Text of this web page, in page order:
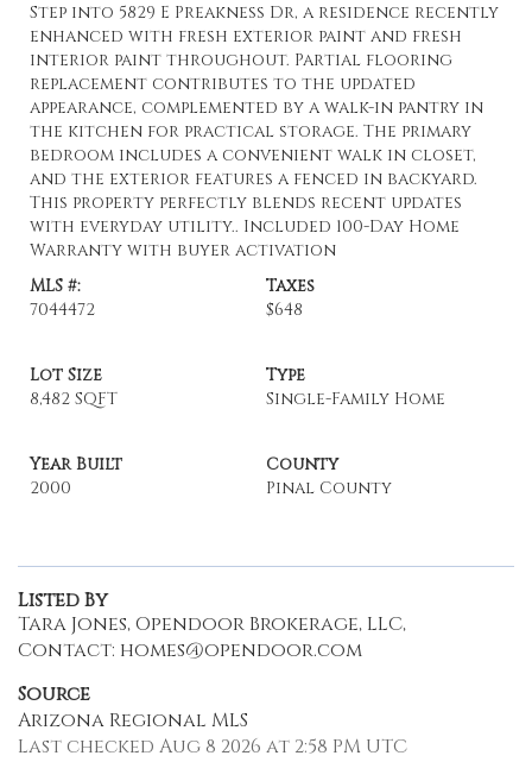
Step into 5829 E Preakness Dr, a residence recently
enhanced with fresh exterior paint and fresh
interior paint throughout. Partial flooring
replacement contributes to the updated
appearance, complemented by a walk-in pantry in
the kitchen for practical storage. The primary
bedroom includes a convenient walk in closet,
and the exterior features a fenced in backyard.
This property perfectly blends recent updates
with everyday utility.. Included 100-Day Home
Warranty with buyer activation
MLS #:
7044472
Taxes
$648
Lot Size
8,482 SQFT
Type
Single-Family Home
Year Built
2000
County
Pinal County
Listed By
Tara Jones, Opendoor Brokerage, LLC,
Contact: homes@opendoor.com
Source
Arizona Regional MLS
Last checked Aug 8 2026 at 2:58 PM UTC